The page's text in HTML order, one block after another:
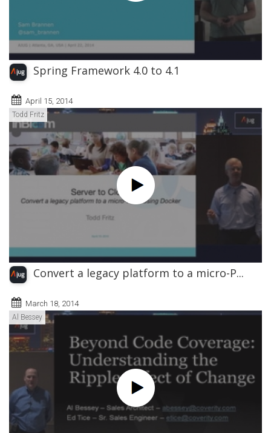
Spring Framework 4.0 to 4.1
April 15, 2014
Todd Fritz
Convert a legacy platform to a micro-P...
March 18, 2014
Al Bessey